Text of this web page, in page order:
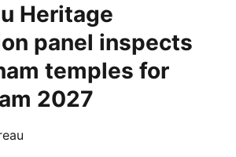
Heritage
panel inspects
temples for
2027